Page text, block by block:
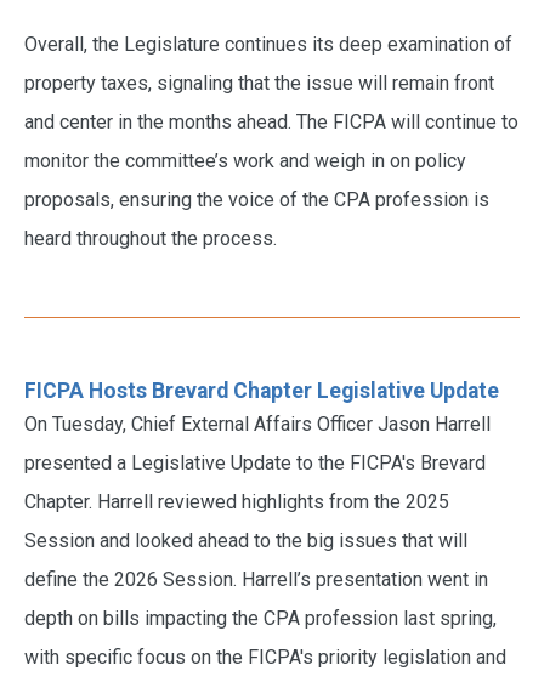
Overall, the Legislature continues its deep examination of
property taxes, signaling that the issue will remain front
and center in the months ahead. The FICPA will continue to
monitor the committee’s work and weigh in on policy
proposals, ensuring the voice of the CPA profession is
heard throughout the process.
FICPA Hosts Brevard Chapter Legislative Update
On Tuesday, Chief External Affairs Officer Jason Harrell
presented a Legislative Update to the FICPA's Brevard
Chapter. Harrell reviewed highlights from the 2025
Session and looked ahead to the big issues that will
define the 2026 Session. Harrell’s presentation went in
depth on bills impacting the CPA profession last spring,
with specific focus on the FICPA's priority legislation and